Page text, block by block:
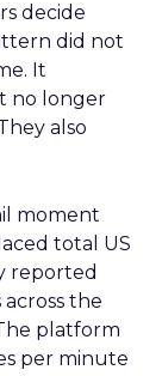
decide
did not
It
no longer
also
moment
total US
reported
the
platform
per minute